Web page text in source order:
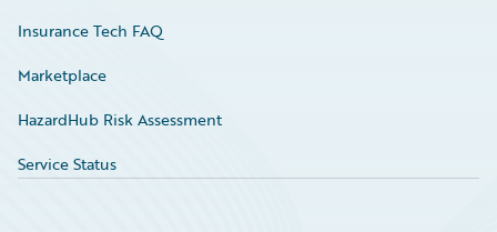
Insurance Tech FAQ
Marketplace
HazardHub Risk Assessment
Service Status